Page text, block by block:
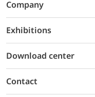
Company
Exhibitions
Download center
Contact